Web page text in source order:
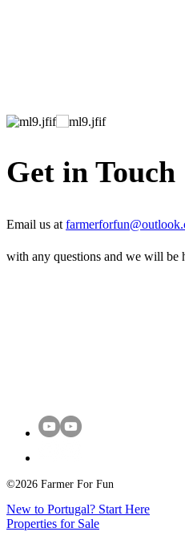
Get in Touch
Email us at
with any questions and we will be
©2026 Farmer For Fun
New to Portugal? Start Here
Properties for Sale